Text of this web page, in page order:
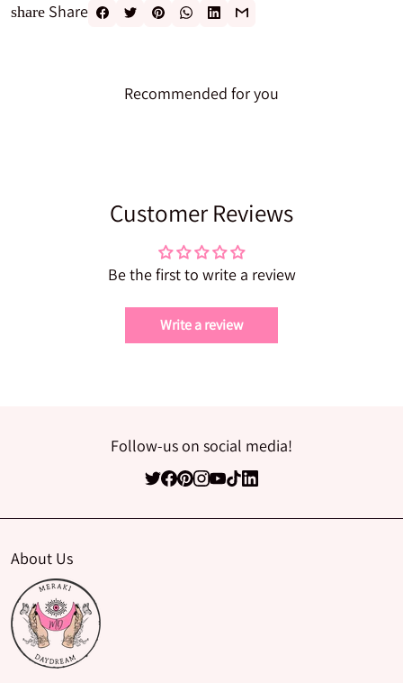
share Share
Recommended for you
Customer Reviews
Be the first to write a review
Write a review
Follow-us on social media!
About Us